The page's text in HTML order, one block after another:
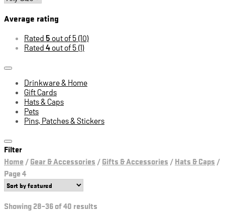
Average rating
Rated 5 out of 5 (10)
Rated 4out of 5 (1)
Drinkware & Home
Gift Cards
Hats & Caps
Pets
Pins, Patches & Stickers
Filter
Home /Gear & Accessories /Gifts & Accessories /Hats & Caps /
Page 4
Showing 28–36 of 40 results